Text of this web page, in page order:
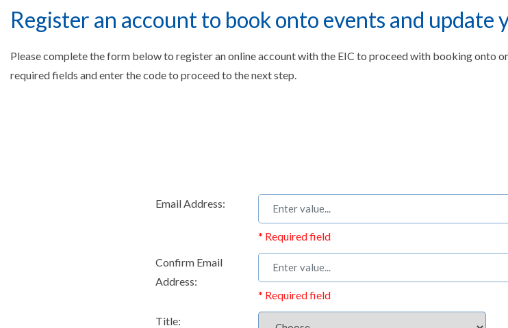
Register an account to book onto events and update
Please complete the form below to register an online account with the EIC to proceed with booking onto
required fields and enter the code to proceed to the next step.
Email Address:
* Required field
Confirm Email
Address:
* Required field
Title: